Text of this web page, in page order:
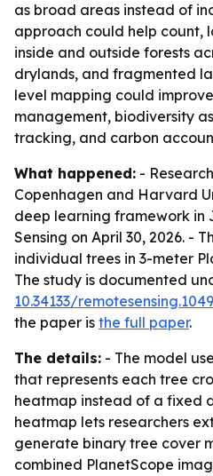
as broad areas instead of
approach could help count,
inside and outside forests
drylands, and fragmented
level mapping could
management, biodiversity
tracking, and carbon
What happened: -
Copenhagen and Harvard
deep learning framework in
Sensing on April 30, 2026. -
individual trees in 3-meter
The study is documented
10.34133/remotesensing.1049
the paper is the full paper.
The details: - The model
that represents each tree
heatmap instead of a fixed
heatmap lets researchers
generate binary tree cover
combined PlanetScope